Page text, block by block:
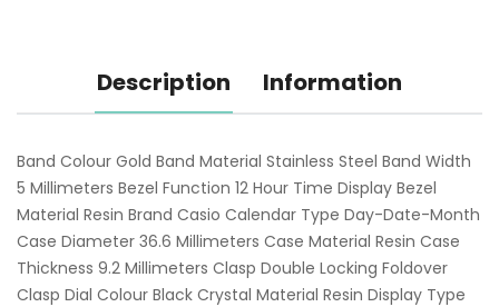
Description Information
Band Colour Gold Band Material Stainless Steel Band Width
5 Millimeters Bezel Function 12 Hour Time Display Bezel
Material Resin Brand Casio Calendar Type Day-Date-Month
Case Diameter 36.6 Millimeters Case Material Resin Case
Thickness 9.2 Millimeters Clasp Double Locking Foldover
Clasp Dial Colour Black Crystal Material Resin Display Type